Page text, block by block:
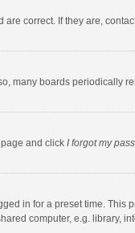
correct. If they are,
many boards periodically
and click I forgot my
in for a preset time. This
computer, e.g. library,